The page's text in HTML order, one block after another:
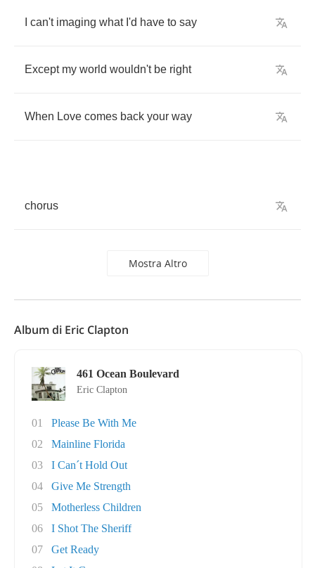
can't imaging what I'd have to say
Except my world wouldn't be right
When Love comes back your way
chorus
Mostra Altro
Album di Eric Clapton
461 Ocean Boulevard
Eric Clapton
01
Please Be With Me
02
Mainline Florida
03
I Can´t Hold Out
04
Give Me Strength
05
Motherless Children
06
I Shot The Sheriff
07
Get Ready